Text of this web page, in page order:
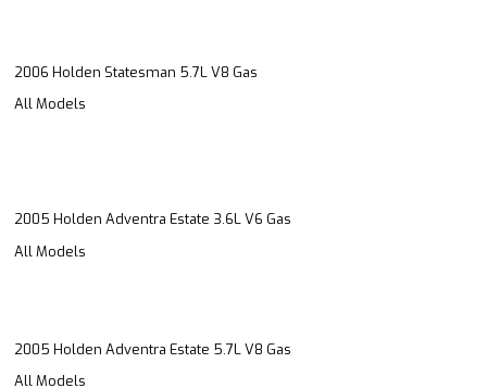
2006 Holden Statesman 5.7L V8 Gas
All Models
2005 Holden Adventra Estate 3.6L V6 Gas
All Models
2005 Holden Adventra Estate 5.7L V8 Gas
All Models